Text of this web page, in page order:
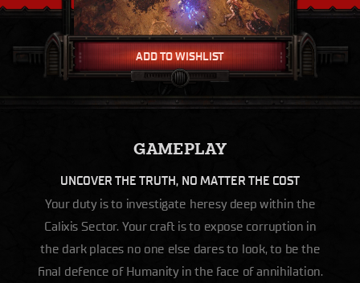
ADD TO WISHLIST
GAMEPLAY
UNCOVER THE TRUTH, NO MATTER THE COST
Your duty is to investigate heresy deep within the
Calixis Sector. Your craft is to expose corruption in
the dark places no one else dares to look, to be the
final defence of Humanity in the face of annihilation.